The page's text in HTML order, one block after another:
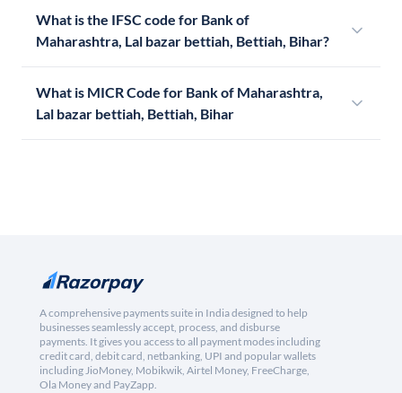
What is the IFSC code for Bank of
Maharashtra, Lal bazar bettiah, Bettiah, Bihar?
What is MICR Code for Bank of Maharashtra,
Lal bazar bettiah, Bettiah, Bihar
A comprehensive payments suite in India designed to help
businesses seamlessly accept, process, and disburse
payments. It gives you access to all payment modes including
credit card, debit card, netbanking, UPI and popular wallets
including JioMoney, Mobikwik, Airtel Money, FreeCharge,
Ola Money and PayZapp.